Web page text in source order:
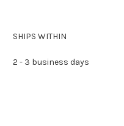
SHIPS WITHIN
2 - 3 business days